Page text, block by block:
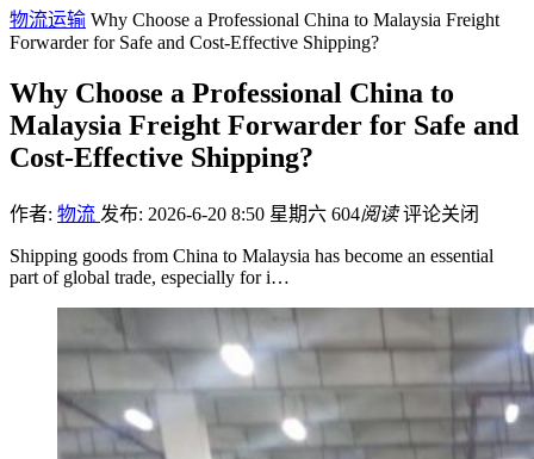
物流运输 Why Choose a Professional China to Malaysia Freight
Forwarder for Safe and Cost-Effective Shipping?
Why Choose a Professional China to
Malaysia Freight Forwarder for Safe and
Cost-Effective Shipping?
作者: 物流 发布: 2026-6-20 8:50 星期六 604阅读 评论关闭
Shipping goods from China to Malaysia has become an essential
part of global trade, especially for i…